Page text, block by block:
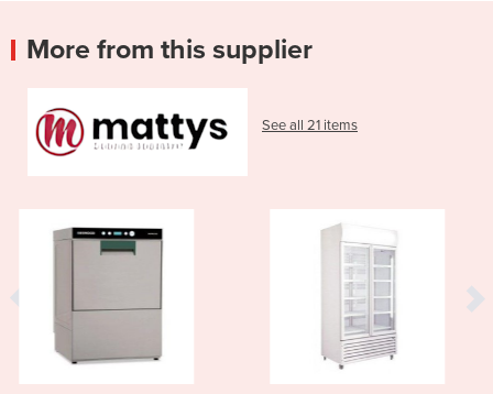
More from this supplier
See all 21 items